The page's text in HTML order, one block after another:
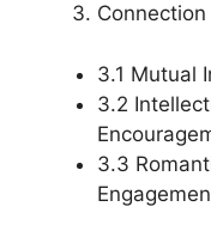
3.1 Mutual
3.2
3.3